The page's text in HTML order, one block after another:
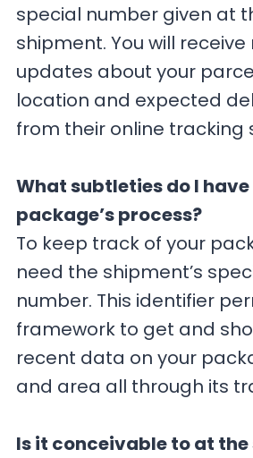
special number given at
shipment. You will
updates about your
location and expected
from their online tracking
What subtleties do I
package’s process?
To keep track of your
need the shipment’s
number. This identifier
framework to get and
recent data on your
and area all through its
Is it conceivable to at